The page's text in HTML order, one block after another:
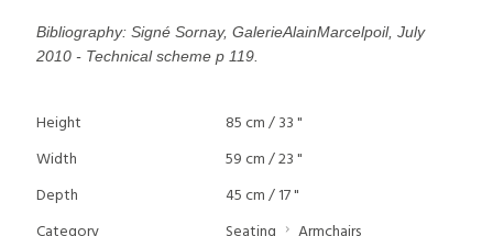
Bibliography: Signé Sornay, GalerieAlainMarcelpoil, July
2010 - Technical scheme p 119.
Height
85 cm / 33 "
Width
59 cm / 23 "
Depth
45 cm / 17 "